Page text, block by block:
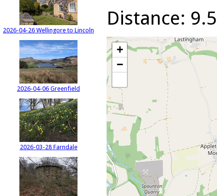
2026-04-26 Wellingore to Lincoln
2026-04-06 Greenfield
2026-03-28 Farndale
Distance:
+
−